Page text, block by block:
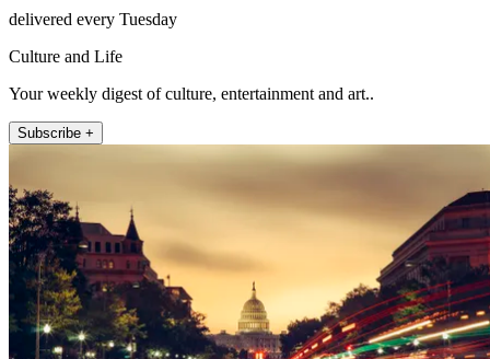
delivered every Tuesday
Culture and Life
Your weekly digest of culture, entertainment and art..
Subscribe +